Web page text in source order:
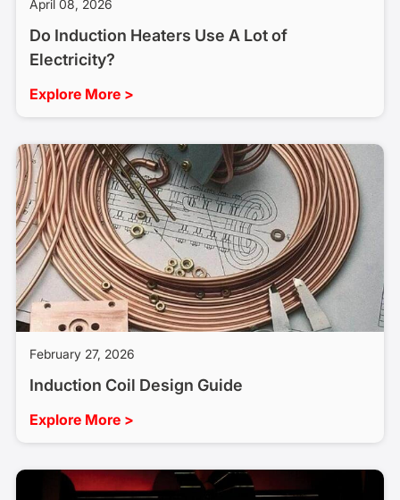
April 08, 2026
Do Induction Heaters Use A Lot of
Electricity?
Explore More >
February 27, 2026
Induction Coil Design Guide
Explore More >